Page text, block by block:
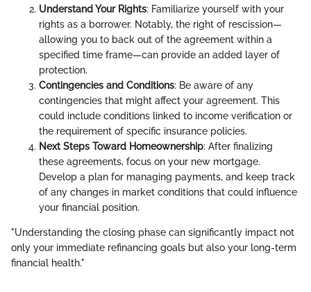
Understand Your Rights: Familiarize yourself with your
rights as a borrower. Notably, the right of rescission—
allowing you to back out of the agreement within a
specified time frame—can provide an added layer of
protection.
Contingencies and Conditions: Be aware of any
contingencies that might affect your agreement. This
could include conditions linked to income verification or
the requirement of specific insurance policies.
Next Steps Toward Homeownership: After finalizing
these agreements, focus on your new mortgage.
Develop a plan for managing payments, and keep track
of any changes in market conditions that could influence
your financial position.
"Understanding the closing phase can significantly impact not
only your immediate refinancing goals but also your long-term
financial health."